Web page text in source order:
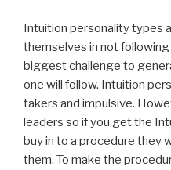
Intuition personality types
themselves in not
biggest challenge to
one will follow. Intuition
takers and impulsive.
leaders so if you get the
buy in to a procedure they
them. To make the